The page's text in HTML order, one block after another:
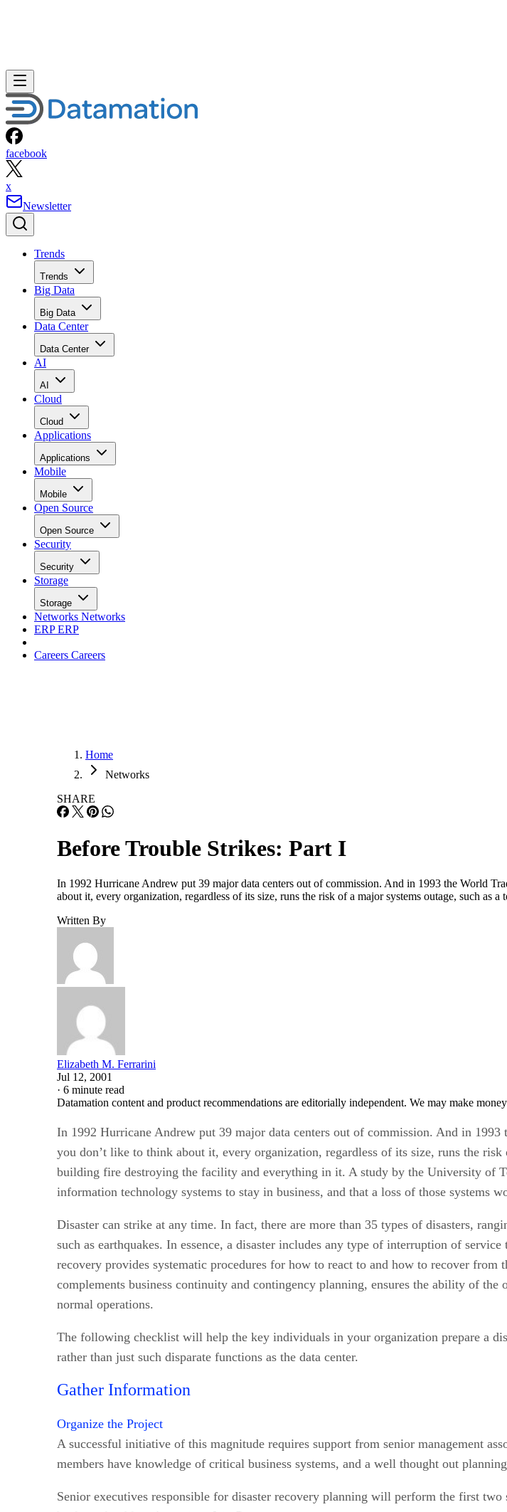
facebook
x
Newsletter
Trends
Trends
Big Data
Big Data
Data Center
Data Center
AI
AI
Cloud
Cloud
Applications
Applications
Mobile
Mobile
Open Source
Open Source
Security
Security
Storage
Storage
Networks Networks
ERPERP
Careers Careers
Home
Networks
SHARE
Before Trouble Strikes: Part I
In 1992 Hurricane Andrew put 39 major data centers out of commission. And in 1993 the World
about it, every organization, regardless of its size, runs the risk of a major systems outage, such as
Written By
Elizabeth M. Ferrarini
Jul 12, 2001
· 6 minute read
Datamation content and product recommendations are editorially independent. We may make
In 1992 Hurricane Andrew put 39 major data centers out of commission. And in
you don’t like to think about it, every organization, regardless of its size, runs the
building fire destroying the facility and everything in it. A study by the University of
information technology systems to stay in business, and that a loss of those systems
Disaster can strike at any time. In fact, there are more than 35 types of disasters,
such as earthquakes. In essence, a disaster includes any type of interruption of
recovery provides systematic procedures for how to react to and how to recover
complements business continuity and contingency planning, ensures the ability of
normal operations.
The following checklist will help the key individuals in your organization prepare a
rather than just such disparate functions as the data center.
Gather Information
Organize the Project
A successful initiative of this magnitude requires support from senior management
members have knowledge of critical business systems, and a well thought out
Senior executives responsible for disaster recovery planning will perform the first